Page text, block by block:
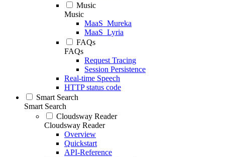
Music
Music
MaaS_Mureka
MaaS_Lyria
FAQs
FAQs
Request Tracing
Session Persistence
Real-time Speech
HTTP status code
Smart Search
Smart Search
Cloudsway Reader
Cloudsway Reader
Overview
Quickstart
API-Reference